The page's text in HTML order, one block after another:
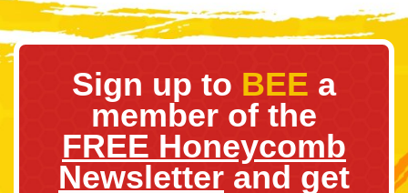
Sign up to BEE a
member of the
FREE Honeycomb
Newsletter and get